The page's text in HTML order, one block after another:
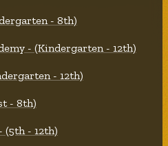
- 8th)
- (Kindergarten - 12th)
- 12th)
- 8th)
(5th - 12th)